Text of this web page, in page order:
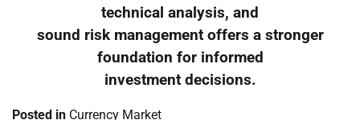
technical analysis, and
sound risk management offers a stronger
foundation for informed
investment decisions.
Posted in Currency Market